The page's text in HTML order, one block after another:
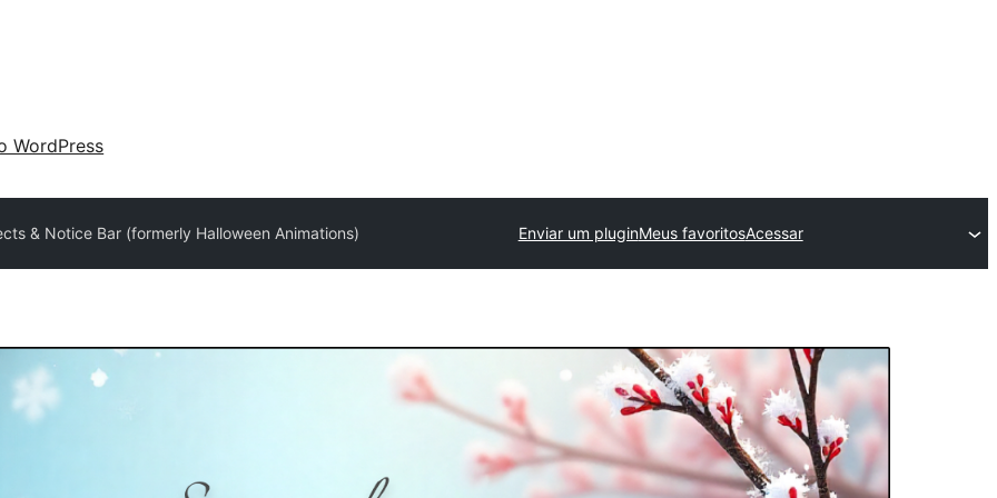
WordPress
& Notice Bar (formerly Halloween Animations) Enviar um pluginMeus favoritosAcessar